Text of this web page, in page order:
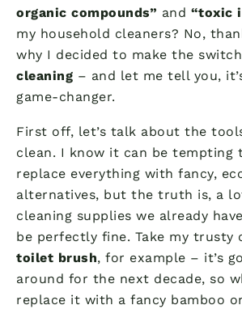
organic compounds” and “toxic
my household cleaners? No,
why I decided to make the
cleaning – and let me tell you,
game-changer.
First off, let’s talk about the
clean. I know it can be tempting
replace everything with fancy,
alternatives, but the truth is, a
cleaning supplies we already
be perfectly fine. Take my trusty
toilet brush, for example – it’s
around for the next decade, so
replace it with a fancy bamboo